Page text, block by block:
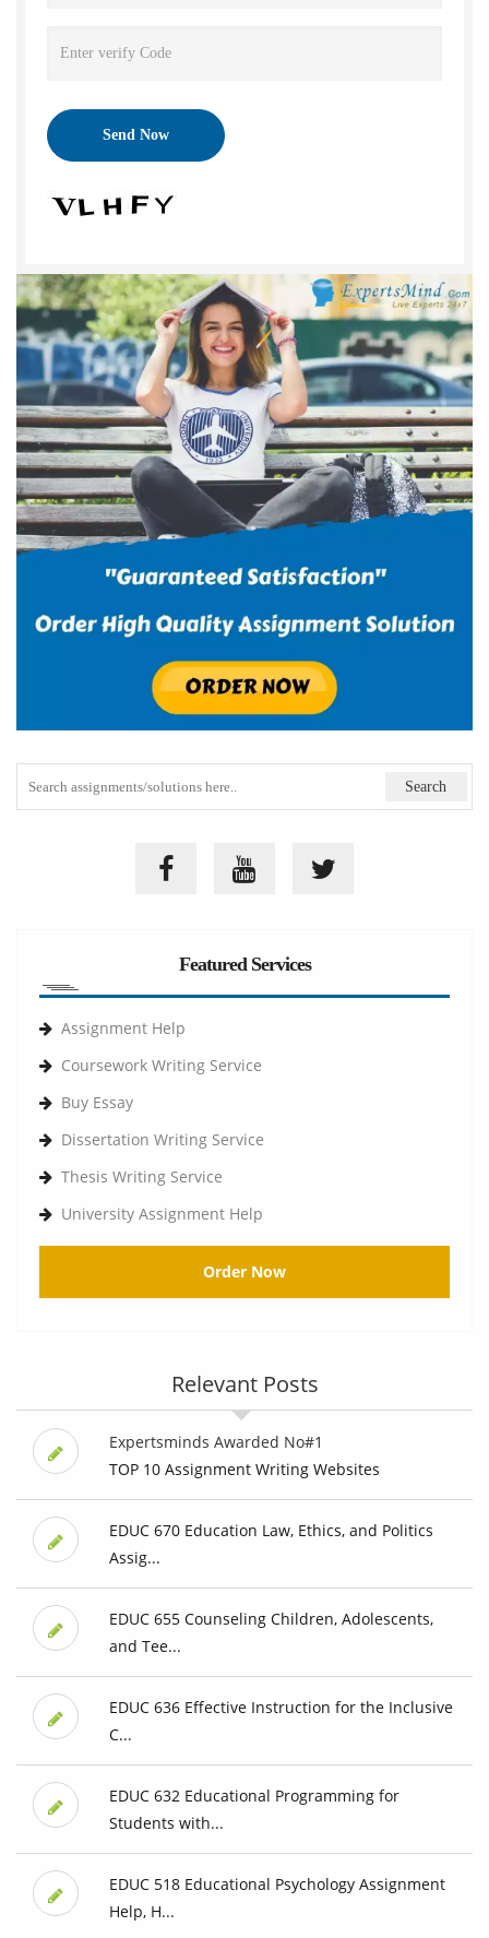
Featured Services
Assignment Help
Coursework Writing Service
Buy Essay
Dissertation Writing Service
Thesis Writing Service
University Assignment Help
Order Now
Relevant Posts
Expertsminds Awarded No#1
TOP 10 Assignment Writing Websites
EDUC 670 Education Law, Ethics, and Politics
Assig...
EDUC 655 Counseling Children, Adolescents,
and Tee...
EDUC 636 Effective Instruction for the Inclusive
C...
EDUC 632 Educational Programming for
Students with...
EDUC 518 Educational Psychology Assignment
Help, H...